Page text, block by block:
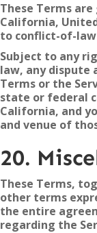
These Terms
California,
to conflict-of-
Subject to any
law, any
Terms or the
state or federal
California, and
and venue of
20.
These Terms,
other terms
the entire
regarding the